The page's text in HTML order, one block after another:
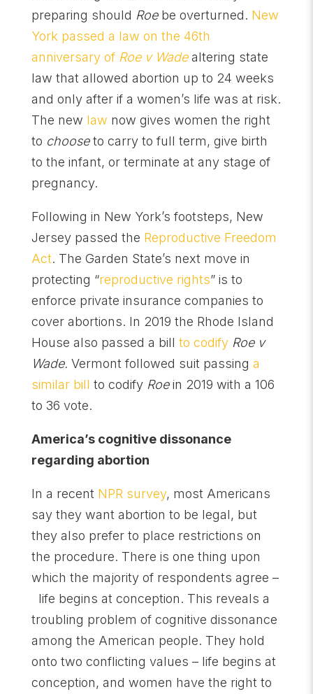
preparing should Roebe overturned. New
York passed a law on the 46th
anniversary of Roe v Wadealtering state
law that allowed abortion up to 24 weeks
and only after if a women’s life was at risk.
The new law now gives women the right
to chooseto carry to full term, give birth
to the infant, or terminate at any stage of
pregnancy.
Following in New York’s footsteps, New
Jersey passed the Reproductive Freedom
Act. The Garden State’s next move in
protecting “reproductive rights” is to
enforce private insurance companies to
cover abortions. In 2019 the Rhode Island
House also passed a bill to codifyRoe v
Wade. Vermont followed suit passing a
similar bill to codify Roein 2019 with a 106
to 36 vote.
America’s cognitive dissonance
regarding abortion
In a recent NPR survey, most Americans
say they want abortion to be legal, but
they also prefer to place restrictions on
the procedure. There is one thing upon
which the majority of respondents agree –
life begins at conception. This reveals a
troubling problem of cognitive dissonance
among the American people. They hold
onto two conflicting values – life begins at
conception, and women have the right to